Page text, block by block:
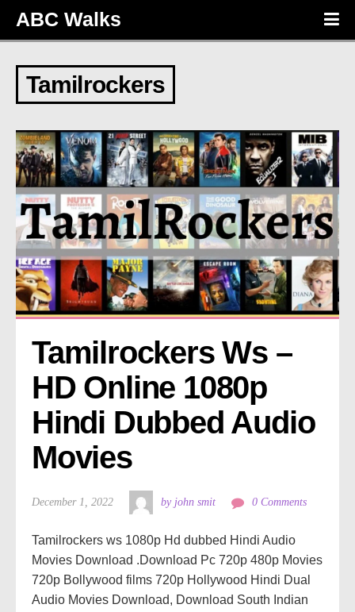
ABC Walks
Tamilrockers
Tamilrockers Ws –
HD Online 1080p
Hindi Dubbed Audio
Movies
December 1, 2022 by john smit 0 Comments
Tamilrockers ws 1080p Hd dubbed Hindi Audio
Movies Download .Download Pc 720p 480p Movies
720p Bollywood films 720p Hollywood Hindi Dual
Audio Movies Download, Download South Indian